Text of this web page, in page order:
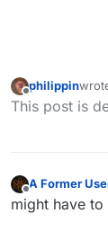
Offline
philippin
last
This post is
Offline
A Former
might have